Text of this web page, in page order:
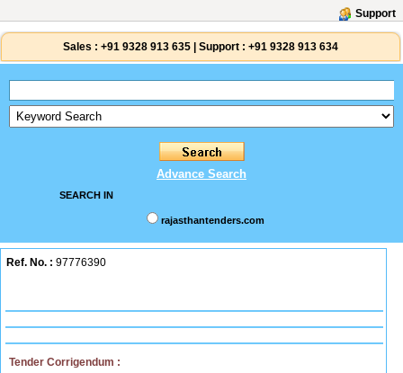
Support
Sales : +91 9328 913 635 Support : +91 9328 913 634
Advance Search
SEARCH IN
rajasthantenders.com
Ref. No. : 97776390
Tender Corrigendum :